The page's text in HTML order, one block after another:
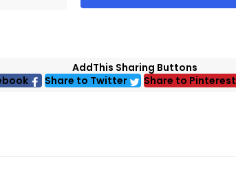
AddThis Sharing Buttons
Share to Twitter Share to Pinterest